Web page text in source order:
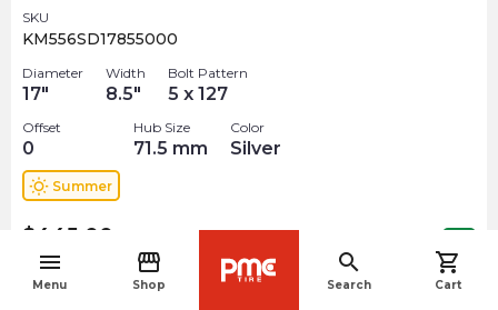
menu
Menu
storefront
Shop
search
Search
shopping_cart
Cart
SKU
KM556SD17855000
Diameter
17"
Width
8.5"
Bolt Pattern
5 x 127
Offset
0
Hub Size
71.5 mm
Color
Silver
wb_sunny Summer
$ 445.00
Out of stock
navigate_before